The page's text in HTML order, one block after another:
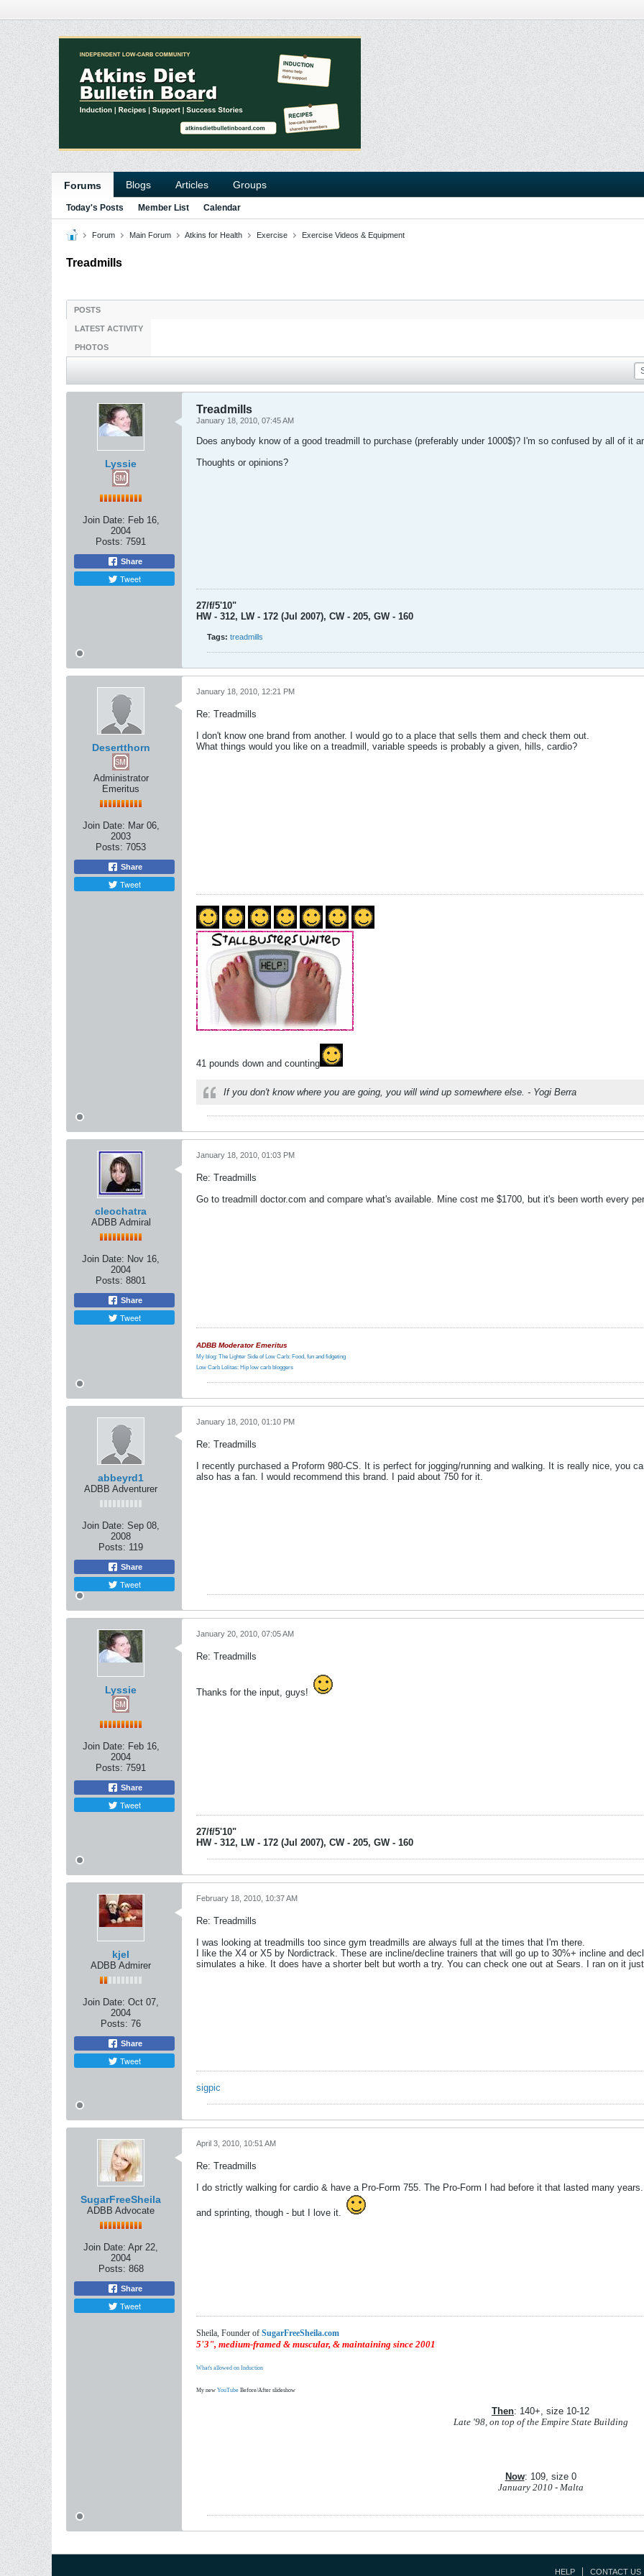
Forums Blogs Articles Groups
Today's Posts Member List Calendar
Forum Main Forum Atkins for Health Exercise Exercise Videos & Equipment
Treadmills
POSTS
LATEST ACTIVITY
PHOTOS
Lyssie
Join Date: Feb 16,
2004
Posts: 7591
Share
Tweet
Treadmills
January 18, 2010, 07:45 AM
Does anybody know of a good treadmill to purchase (preferably under 1000$)? I'm so confused by all of it
Thoughts or opinions?
27/f/5'10"
HW - 312, LW - 172 (Jul 2007), CW - 205, GW - 160
Tags: treadmills
Desertthorn
Administrator
Emeritus
Join Date: Mar 06,
2003
Posts: 7053
Share
Tweet
January 18, 2010, 12:21 PM
Re: Treadmills
I don't know one brand from another. I would go to a place that sells them and check them out.
What things would you like on a treadmill, variable speeds is probably a given, hills, cardio?
41 pounds down and counting
If you don't know where you are going, you will wind up somewhere else. - Yogi Berra
cleochatra
ADBB Admiral
Join Date: Nov 16,
2004
Posts: 8801
Share
Tweet
January 18, 2010, 01:03 PM
Re: Treadmills
Go to treadmill doctor.com and compare what's available. Mine cost me $1700, but it's been worth every
ADBB Moderator Emeritus
My blog: The Lighter Side of Low Carb: Food, fun and fidgeting
Low Carb Lolitas: Hip low carb bloggers
abbeyrd1
ADBB Adventurer
Join Date: Sep 08,
2008
Posts: 119
Share
Tweet
January 18, 2010, 01:10 PM
Re: Treadmills
I recently purchased a Proform 980-CS. It is perfect for jogging/running and walking. It is really nice, you
also has a fan. I would recommend this brand. I paid about 750 for it.
Lyssie
Join Date: Feb 16,
2004
Posts: 7591
Share
Tweet
January 20, 2010, 07:05 AM
Re: Treadmills
Thanks for the input, guys!
27/f/5'10"
HW - 312, LW - 172 (Jul 2007), CW - 205, GW - 160
kjel
ADBB Admirer
Join Date: Oct 07,
2004
Posts: 76
Share
Tweet
February 18, 2010, 10:37 AM
Re: Treadmills
I was looking at treadmills too since gym treadmills are always full at the times that I'm there.
I like the X4 or X5 by Nordictrack. These are incline/decline trainers that will go up to 30%+ incline and
simulates a hike. It does have a shorter belt but worth a try. You can check one out at Sears. I ran on it
sigpic
SugarFreeSheila
ADBB Advocate
Join Date: Apr 22,
2004
Posts: 868
Share
Tweet
April 3, 2010, 10:51 AM
Re: Treadmills
I do strictly walking for cardio & have a Pro-Form 755. The Pro-Form I had before it that lasted many
and sprinting, though - but I love it.
Sheila, Founder of SugarFreeSheila.com
5'3", medium-framed & muscular, & maintaining since 2001
What's allowed on Induction
My new YouTube Before/After slideshow
Then: 140+, size 10-12
Late '98, on top of the Empire State Building
Now: 109, size 0
January 2010 - Malta
HELP CONTACT US